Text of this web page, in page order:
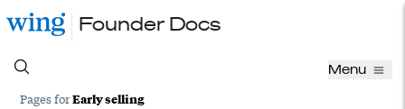
Founder Docs
Menu
Pages forEarly selling